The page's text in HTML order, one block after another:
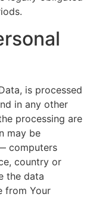
is processed
in any other
processing are
may be
computers
country or
the data
from Your